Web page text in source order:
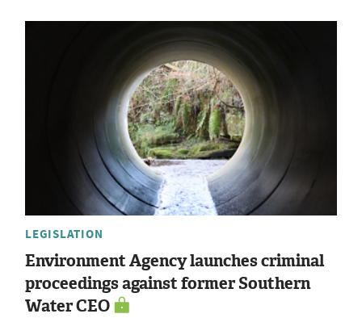
LEGISLATION
Environment Agency launches criminal
proceedings against former Southern
Water CEO